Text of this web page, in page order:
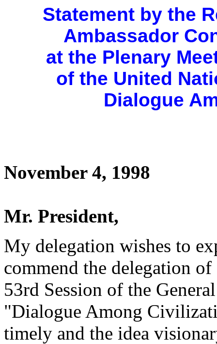
Statement by the
Ambassador
at the Plenary
of the United
Dialogue
November 4, 1998
Mr. President,
My delegation wishes to
commend the delegation
53rd Session of the
"Dialogue Among
timely and the idea